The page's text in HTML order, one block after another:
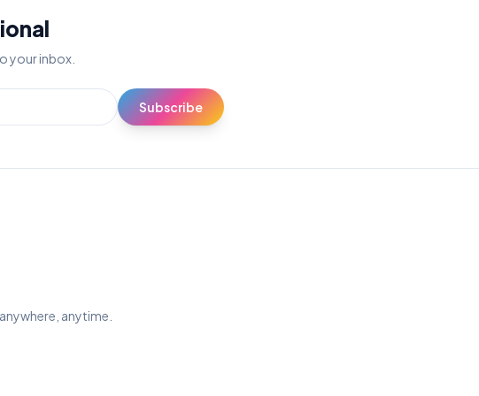
your inbox.
Subscribe
anytime.